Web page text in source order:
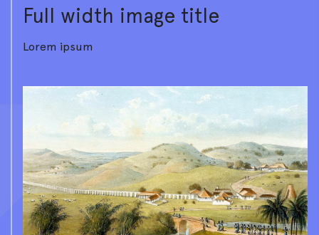
Full width image title
Lorem ipsum